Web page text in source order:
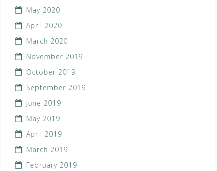
May 2020
April 2020
March 2020
November 2019
October 2019
September 2019
June 2019
May 2019
April 2019
March 2019
February 2019